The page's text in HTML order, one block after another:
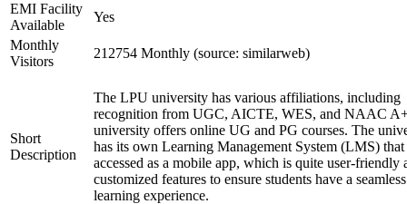
EMI Facility
Available
Yes
Monthly
Visitors
212754 Monthly (source: similarweb)
Short
Description
The LPU university has various affiliations, including
recognition from UGC, AICTE, WES, and NAAC
university offers online UG and PG courses. The
has its own Learning Management System (LMS) that
accessed as a mobile app, which is quite user-friendly
customized features to ensure students have a seamless
learning experience.